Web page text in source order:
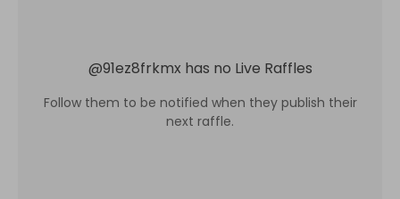
@91ez8frkmx has no Live Raffles
Follow them to be notified when they publish their
next raffle.